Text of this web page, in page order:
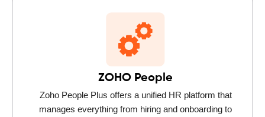
ZOHO People
Zoho People Plus offers a unified HR platform that
manages everything from hiring and onboarding to